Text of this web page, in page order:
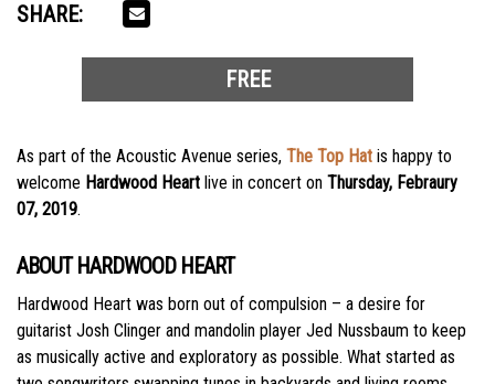
SHARE:
FREE
As part of the Acoustic Avenue series, The Top Hat is happy to
welcome Hardwood Heart live in concert on Thursday, Febraury
07, 2019.
ABOUT HARDWOOD HEART
Hardwood Heart was born out of compulsion – a desire for
guitarist Josh Clinger and mandolin player Jed Nussbaum to keep
as musically active and exploratory as possible. What started as